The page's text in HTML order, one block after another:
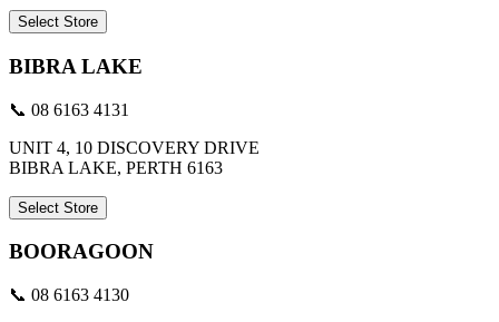
Select Store
BIBRA LAKE
📞 08 6163 4131
UNIT 4, 10 DISCOVERY DRIVE
BIBRA LAKE, PERTH 6163
Select Store
BOORAGOON
📞 08 6163 4130